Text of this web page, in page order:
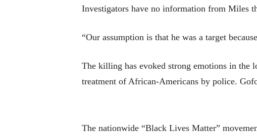
Investigators have no information from Miles
“Our assumption is that he was a target
The killing has evoked strong emotions in
treatment of African-Americans by police.
The nationwide “Black Lives Matter”